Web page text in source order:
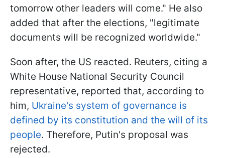
tomorrow other leaders will come." He also
added that after the elections, "legitimate
documents will be recognized worldwide."
Soon after, the US reacted. Reuters, citing a
White House National Security Council
representative, reported that, according to
him, Ukraine's system of governance is
defined by its constitution and the will of its
people. Therefore, Putin's proposal was
rejected.